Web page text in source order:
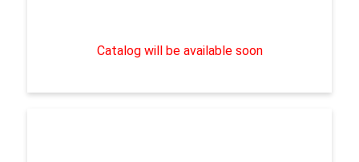
Catalog will be available soon